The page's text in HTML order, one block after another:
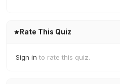
Rate This Quiz
Sign in to rate this quiz.